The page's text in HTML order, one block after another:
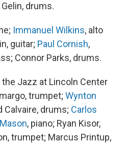
drums.
Immanuel Wilkins, alto
guitar; Paul Cornish,
Connor Parks, drums.
Jazz at Lincoln Center
trumpet; Wynton
Calvaire, drums; Carlos
, piano; Ryan Kisor,
trumpet; Marcus Printup,